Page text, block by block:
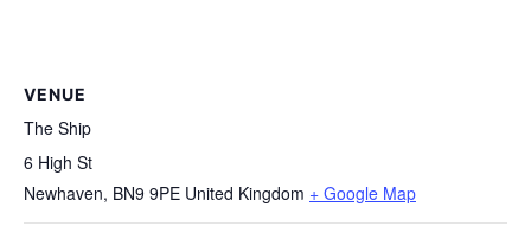
VENUE
The Ship
6 High St
Newhaven, BN9 9PE United Kingdom + Google Map